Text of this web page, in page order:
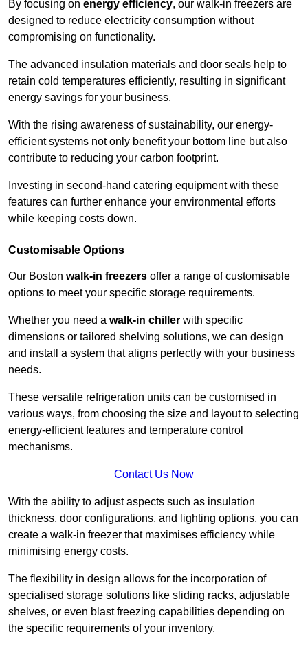
By focusing on energy efficiency, our walk-in freezers are
designed to reduce electricity consumption without
compromising on functionality.
The advanced insulation materials and door seals help to
retain cold temperatures efficiently, resulting in significant
energy savings for your business.
With the rising awareness of sustainability, our energy-
efficient systems not only benefit your bottom line but also
contribute to reducing your carbon footprint.
Investing in second-hand catering equipment with these
features can further enhance your environmental efforts
while keeping costs down.
Customisable Options
Our Boston walk-in freezers offer a range of customisable
options to meet your specific storage requirements.
Whether you need a walk-in chiller with specific
dimensions or tailored shelving solutions, we can design
and install a system that aligns perfectly with your business
needs.
These versatile refrigeration units can be customised in
various ways, from choosing the size and layout to selecting
energy-efficient features and temperature control
mechanisms.
Contact Us Now
With the ability to adjust aspects such as insulation
thickness, door configurations, and lighting options, you can
create a walk-in freezer that maximises efficiency while
minimising energy costs.
The flexibility in design allows for the incorporation of
specialised storage solutions like sliding racks, adjustable
shelves, or even blast freezing capabilities depending on
the specific requirements of your inventory.